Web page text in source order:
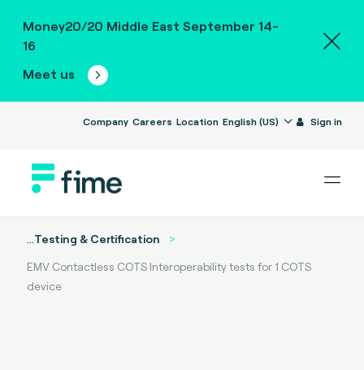
Money20/20 Middle East September 14-
16
Meet us
Company Careers Location English (US) Sign in
...Testing & Certification
EMV Contactless COTS Interoperability tests for 1 COTS
device